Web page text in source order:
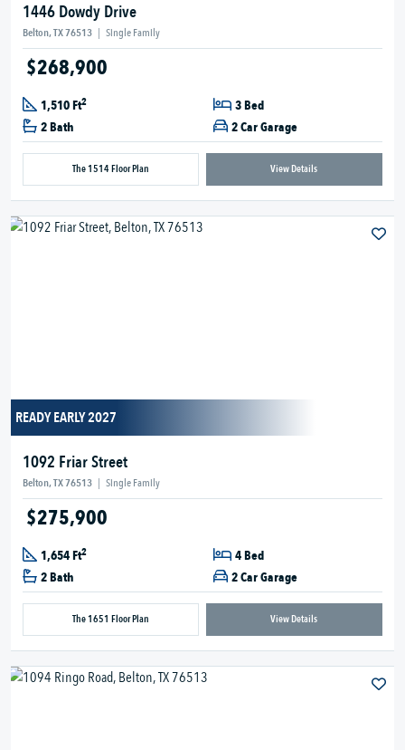
1446 Dowdy Drive
Belton, TX 76513 | Single Family
$268,900
1,510 Ft2
3 Bed
2 Bath
2 Car Garage
The 1514 Floor Plan View Details
READY EARLY 2027
1092 Friar Street
Belton, TX 76513 | Single Family
$275,900
1,654 Ft2
4 Bed
2 Bath
2 Car Garage
The 1651 Floor Plan View Details